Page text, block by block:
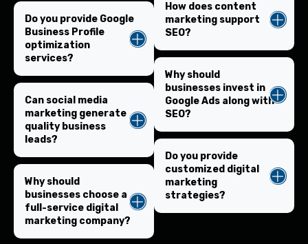
Do you provide Google
Business Profile
optimization
services?
Can social media
marketing generate
quality business
leads?
Why should
businesses choose a
full-service digital
marketing company?
How does content
marketing support
SEO?
Why should
businesses invest in
Google Ads along with
SEO?
Do you provide
customized digital
marketing
strategies?